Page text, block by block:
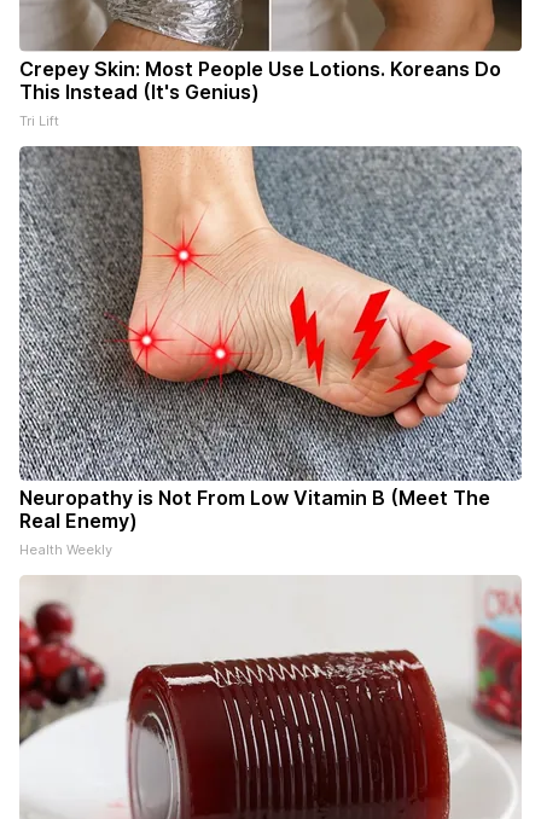
Crepey Skin: Most People Use Lotions. Koreans Do
This Instead (It's Genius)
Tri Lift
Neuropathy is Not From Low Vitamin B (Meet The
Real Enemy)
Health Weekly